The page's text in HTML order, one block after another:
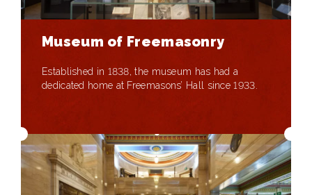
Museum of Freemasonry
Established in 1838, the museum has had a
dedicated home at Freemasons’ Hall since 1933.